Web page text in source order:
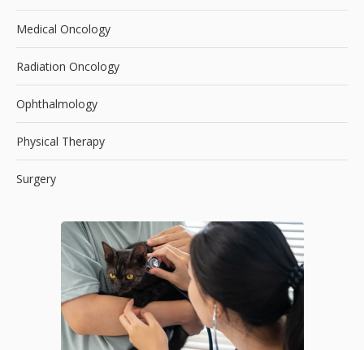
Medical Oncology
Radiation Oncology
Ophthalmology
Physical Therapy
Surgery